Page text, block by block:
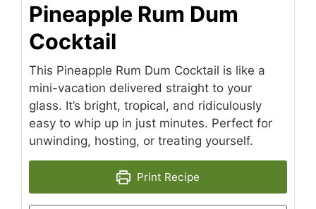
Pineapple Rum Dum
Cocktail
This Pineapple Rum Dum Cocktail is like a
mini-vacation delivered straight to your
glass. It’s bright, tropical, and ridiculously
easy to whip up in just minutes. Perfect for
unwinding, hosting, or treating yourself.
Print Recipe